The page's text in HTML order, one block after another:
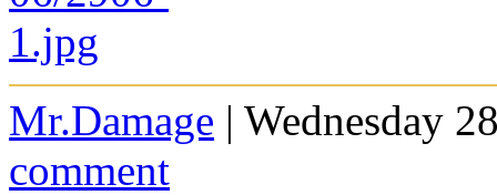
Mr.Damage | Wednesday
comment